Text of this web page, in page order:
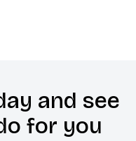
and see
for you